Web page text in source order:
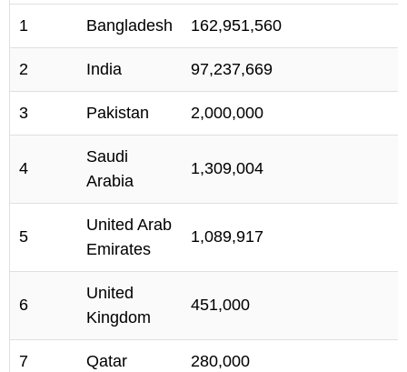
1 Bangladesh 162,951,560
2 India 97,237,669
3 Pakistan 2,000,000
4
Saudi
Arabia
1,309,004
5
United Arab
Emirates
1,089,917
6
United
Kingdom
451,000
7 Qatar 280,000